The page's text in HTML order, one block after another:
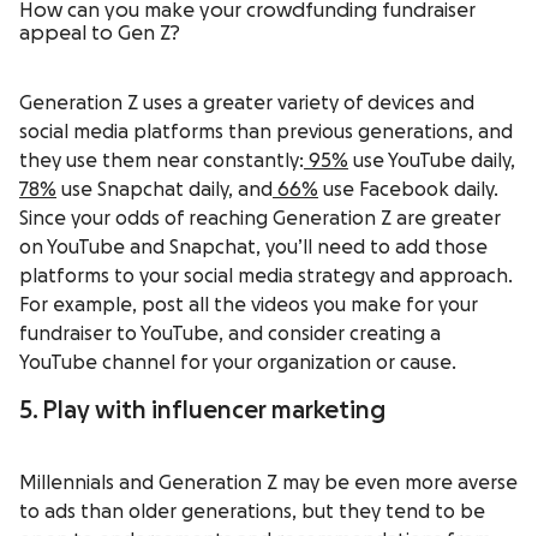
How can you make your crowdfunding fundraiser
appeal to Gen Z?
Generation Z uses a greater variety of devices and
social media platforms than previous generations, and
they use them near constantly: 95% use YouTube daily,
78% use Snapchat daily, and 66% use Facebook daily.
Since your odds of reaching Generation Z are greater
on YouTube and Snapchat, you’ll need to add those
platforms to your social media strategy and approach.
For example, post all the videos you make for your
fundraiser to YouTube, and consider creating a
YouTube channel for your organization or cause.
5. Play with influencer marketing
Millennials and Generation Z may be even more averse
to ads than older generations, but they tend to be